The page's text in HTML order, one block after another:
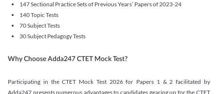
147 Sectional Practice Sets of Previous Years’ Papers of 2023-24
140 Topic Tests
70 Subject Tests
30 Subject Pedagogy Tests
Why Choose Adda247 CTET Mock Test?
Participating in the CTET Mock Test 2026 for Papers 1 & 2 facilitated by
Adda247 presents numerous advantages to candidates gearing up for the CTET